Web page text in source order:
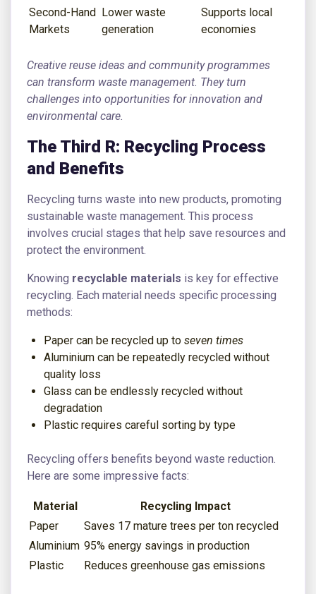
Second-Hand
Markets
Lower waste
generation
Supports local
economies
Creative reuse ideas and community programmes
can transform waste management. They turn
challenges into opportunities for innovation and
environmental care.
The Third R: Recycling Process
and Benefits
Recycling turns waste into new products, promoting
sustainable waste management. This process
involves crucial stages that help save resources and
protect the environment.
Knowing recyclable materials is key for effective
recycling. Each material needs specific processing
methods:
Paper can be recycled up to seven times
Aluminium can be repeatedly recycled without
quality loss
Glass can be endlessly recycled without
degradation
Plastic requires careful sorting by type
Recycling offers benefits beyond waste reduction.
Here are some impressive facts:
Material
Recycling Impact
Paper
Saves 17 mature trees per ton recycled
Aluminium 95% energy savings in production
Plastic
Reduces greenhouse gas emissions